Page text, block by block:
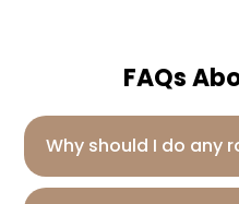
FAQs
Why should I do any